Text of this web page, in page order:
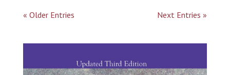
« Older Entries Next Entries »